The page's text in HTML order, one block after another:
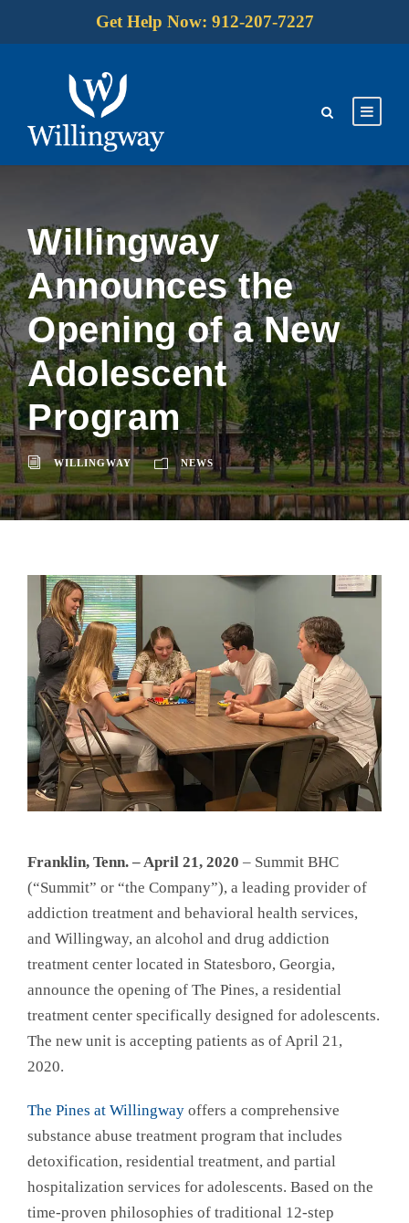
Get Help Now: 912-207-7227
Willingway
Announces the
Opening of a New
Adolescent
Program
WILLINGWAY NEWS
Franklin, Tenn. – April 21, 2020 – Summit BHC
(“Summit” or “the Company”), a leading provider of
addiction treatment and behavioral health services,
and Willingway, an alcohol and drug addiction
treatment center located in Statesboro, Georgia,
announce the opening of The Pines, a residential
treatment center specifically designed for adolescents.
The new unit is accepting patients as of April 21,
2020.
The Pines at Willingway offers a comprehensive
substance abuse treatment program that includes
detoxification, residential treatment, and partial
hospitalization services for adolescents. Based on the
time-proven philosophies of traditional 12-step